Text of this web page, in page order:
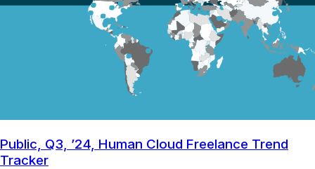
Public, Q3, ’24, Human Cloud Freelance Trend
Tracker